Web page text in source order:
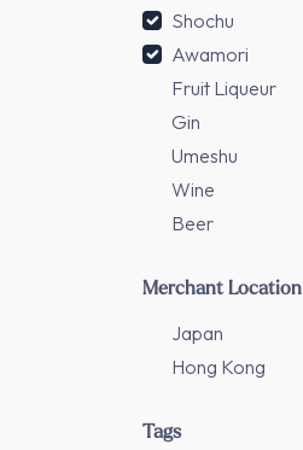
Shochu
Awamori
Fruit Liqueur
Gin
Umeshu
Wine
Beer
Merchant Location
Japan
Hong Kong
Tags